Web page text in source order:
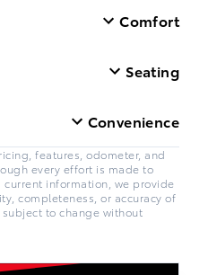
Comfort
Seating
Convenience
features, odometer, and
every effort is made to
information, we provide
completeness, or accuracy of
to change without